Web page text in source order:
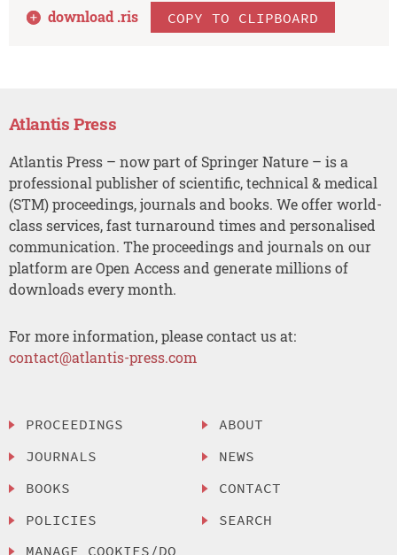
download .ris COPY TO CLIPBOARD
Atlantis Press
Atlantis Press – now part of Springer Nature – is a
professional publisher of scientific, technical & medical
(STM) proceedings, journals and books. We offer world-
class services, fast turnaround times and personalised
communication. The proceedings and journals on our
platform are Open Access and generate millions of
downloads every month.
For more information, please contact us at:
contact@atlantis-press.com
PROCEEDINGS
JOURNALS
BOOKS
POLICIES
MANAGE COOKIES/DO
ABOUT
NEWS
CONTACT
SEARCH